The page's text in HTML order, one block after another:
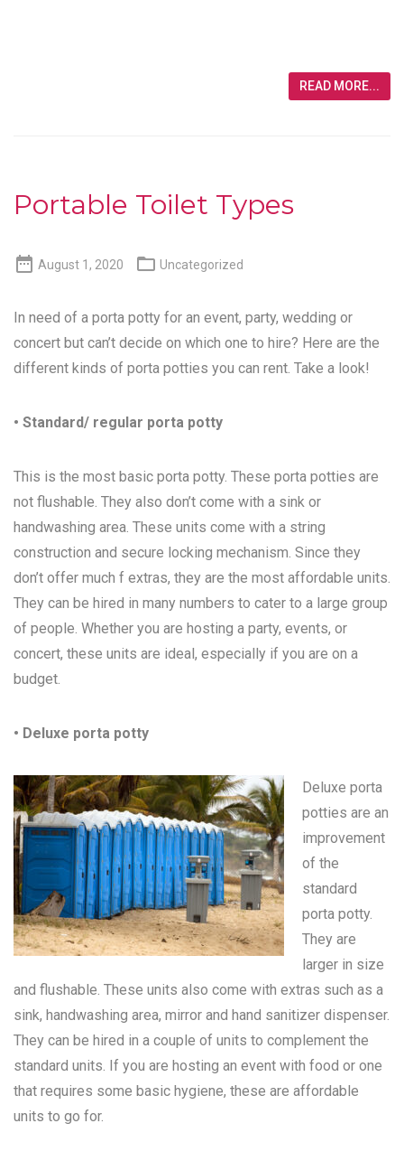
READ MORE...
Portable Toilet Types
 August 1, 2020  Uncategorized
In need of a porta potty for an event, party, wedding or
concert but can’t decide on which one to hire? Here are the
different kinds of porta potties you can rent. Take a look!
• Standard/ regular porta potty
This is the most basic porta potty. These porta potties are
not flushable. They also don’t come with a sink or
handwashing area. These units come with a string
construction and secure locking mechanism. Since they
don’t offer much f extras, they are the most affordable units.
They can be hired in many numbers to cater to a large group
of people. Whether you are hosting a party, events, or
concert, these units are ideal, especially if you are on a
budget.
• Deluxe porta potty
Deluxe porta
potties are an
improvement
of the
standard
porta potty.
They are
larger in size
and flushable. These units also come with extras such as a
sink, handwashing area, mirror and hand sanitizer dispenser.
They can be hired in a couple of units to complement the
standard units. If you are hosting an event with food or one
that requires some basic hygiene, these are affordable
units to go for.